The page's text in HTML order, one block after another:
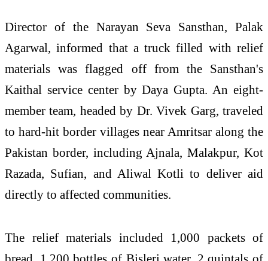
Director of the Narayan Seva Sansthan, Palak
Agarwal, informed that a truck filled with relief
materials was flagged off from the Sansthan's
Kaithal service center by Daya Gupta. An eight-
member team, headed by Dr. Vivek Garg, traveled
to hard-hit border villages near Amritsar along the
Pakistan border, including Ajnala, Malakpur, Kot
Razada, Sufian, and Aliwal Kotli to deliver aid
directly to affected communities.
The relief materials included 1,000 packets of